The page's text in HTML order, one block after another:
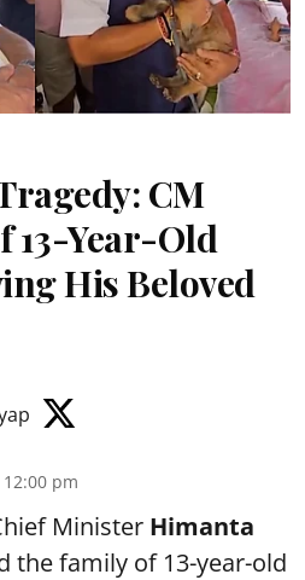
CM
13-Year-Old
His Beloved
pm
Minister Himanta
the family of 13-year-old